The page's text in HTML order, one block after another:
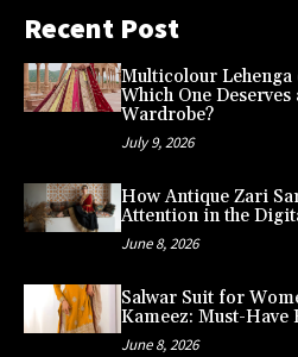
Recent Post
Multicolour Lehenga
Which One
Wardrobe?
July 9, 2026
How Antique Zari
Attention in the
June 8, 2026
Salwar Suit for
Kameez: Must-Have
June 8, 2026